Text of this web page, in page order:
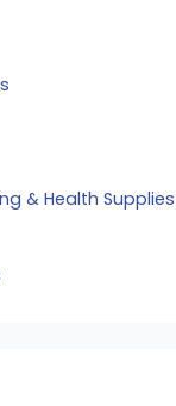
& Health Supplies